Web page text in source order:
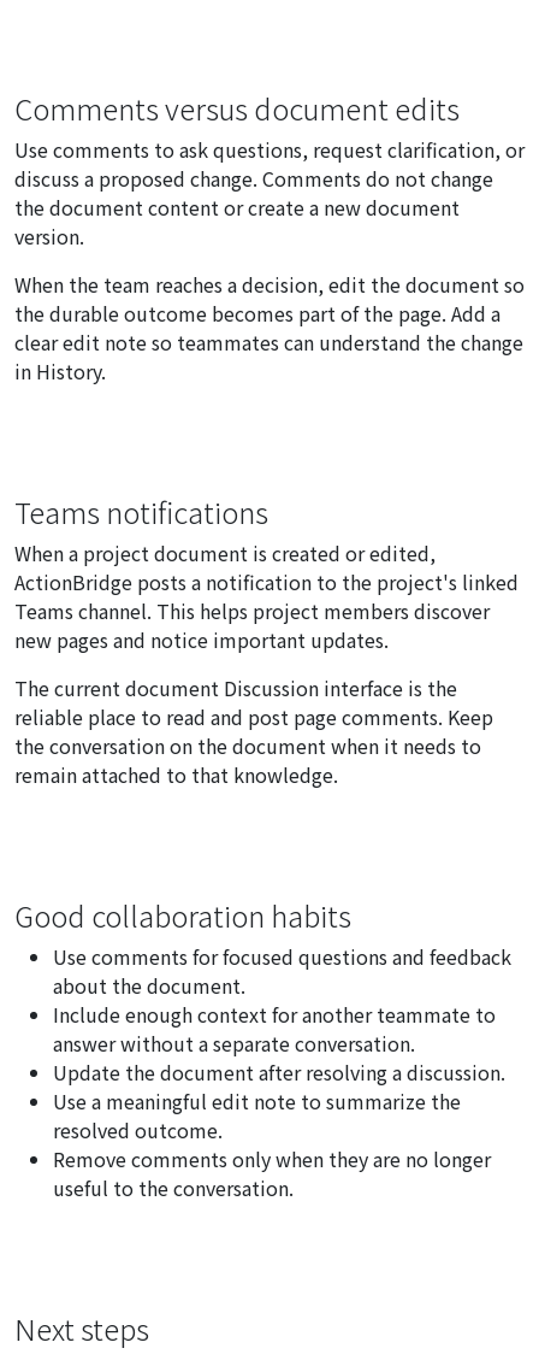
Comments versus document edits
Use comments to ask questions, request clarification, or
discuss a proposed change. Comments do not change
the document content or create a new document
version.
When the team reaches a decision, edit the document so
the durable outcome becomes part of the page. Add a
clear edit note so teammates can understand the change
in History.
Teams notifications
When a project document is created or edited,
ActionBridge posts a notification to the project's linked
Teams channel. This helps project members discover
new pages and notice important updates.
The current document Discussion interface is the
reliable place to read and post page comments. Keep
the conversation on the document when it needs to
remain attached to that knowledge.
Good collaboration habits
Use comments for focused questions and feedback
about the document.
Include enough context for another teammate to
answer without a separate conversation.
Update the document after resolving a discussion.
Use a meaningful edit note to summarize the
resolved outcome.
Remove comments only when they are no longer
useful to the conversation.
Next steps